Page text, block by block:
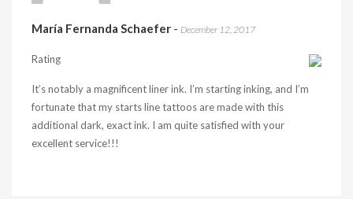
María Fernanda Schaefer - December 12, 2017
Rating
It’s notably a magnificent liner ink. I’m starting inking, and I’m
fortunate that my starts line tattoos are made with this
additional dark, exact ink. I am quite satisfied with your
excellent service!!!